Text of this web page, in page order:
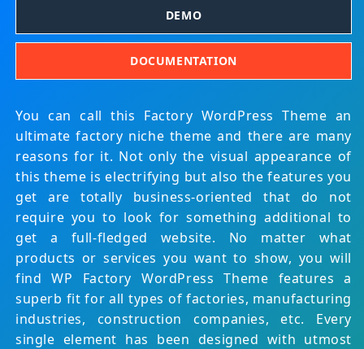
DEMO
DOCUMENTATION
You can call this Factory WordPress Theme an
ultimate factory niche theme and there are many
reasons for it. Not only the visual appearance of
this theme is electrifying but also the features you
get are totally business-oriented that do not
require you to look for something additional to
get a full-fledged website. No matter what
products or services you want to show, you will
find WP Factory WordPress Theme features a
superb fit for all types of factories, manufacturing
industries, construction companies, etc. Every
single element has been designed with utmost